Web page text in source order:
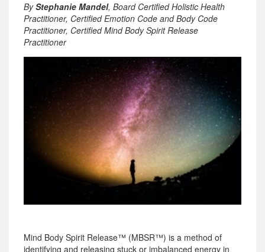
ByStephanie Mandel, Board Certified Holistic Health
Practitioner, Certified Emotion Code and Body Code
Practitioner, Certified Mind Body Spirit Release
Practitioner
Mind Body Spirit Release™ (MBSR™) is a method of
identifying and releasing stuck or imbalanced energy in